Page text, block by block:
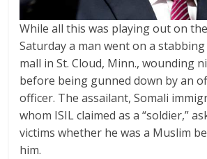
While all this was playing out on
Saturday a man went on a
mall in St. Cloud, Minn., wounding
before being gunned down by an
officer. The assailant, Somali
whom ISIL claimed as a “soldier,”
victims whether he was a Muslim
him.